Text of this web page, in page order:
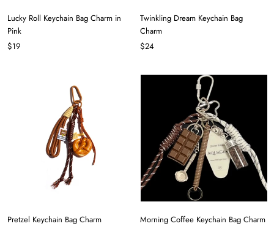
Lucky Roll Keychain Bag Charm in
Pink
$19
Twinkling Dream Keychain Bag
Charm
$24
Pretzel Keychain Bag Charm
Morning Coffee Keychain Bag Charm